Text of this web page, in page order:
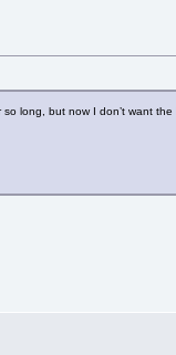
long, but now I don’t want